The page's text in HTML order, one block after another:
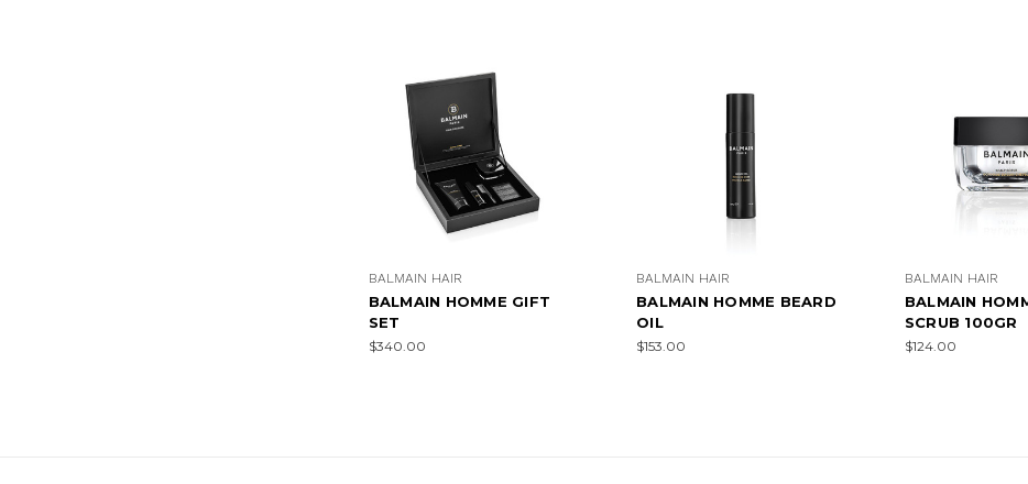
BALMAIN HAIR
BALMAIN HOMME GIFT
SET
$340.00
BALMAIN HAIR
BALMAIN HOMME BEARD
OIL
$153.00
BALMAIN HAIR
BALMAIN
SCRUB 100GR
$124.00